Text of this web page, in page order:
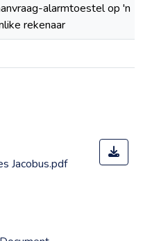
alarmtoestel op 'n
rekenaar
Jacobus.pdf